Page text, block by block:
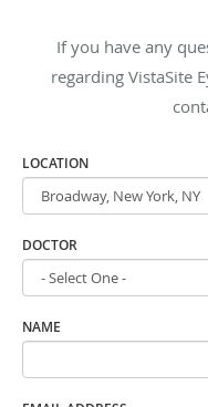
If you have any
regarding VistaSite
LOCATION
DOCTOR
NAME